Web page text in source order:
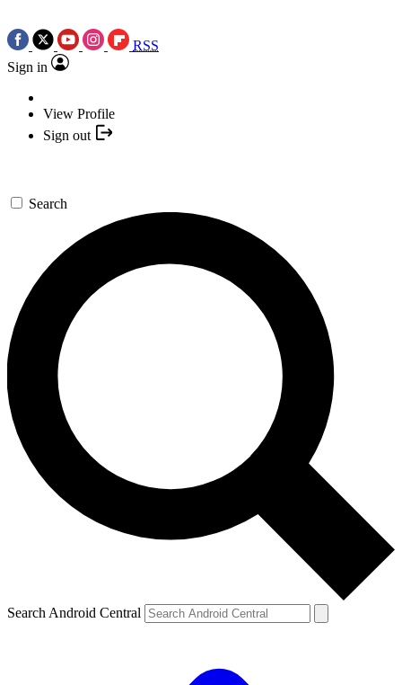
RSS
Sign in
View Profile
Sign out
Search
Search Android Central